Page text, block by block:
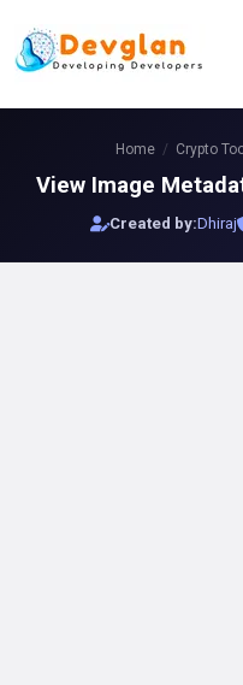
Home Crypto
View Image
Created by:Dhiraj